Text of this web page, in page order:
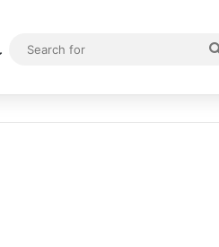
Switch skin